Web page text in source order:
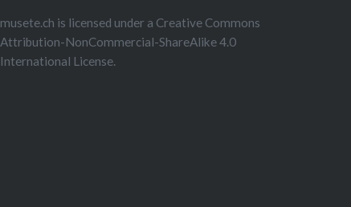
musete.ch is licensed under a Creative Commons
Attribution-NonCommercial-ShareAlike 4.0
International License.